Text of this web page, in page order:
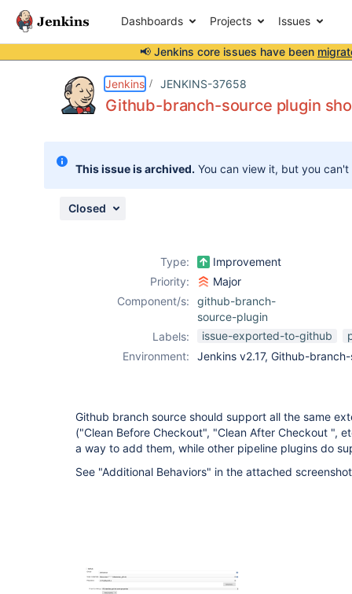
Dashboards Projects Issues
📢 Jenkins core issues have been
Jenkins JENKINS-37658
Github-branch-source plugin
This issue is archived. You can view it, but you
Closed
Type:
Improvement
Priority:
Major
Component/s:
github-branch-
source-plugin
Labels:
issue-exported-to-github
Environment:
Jenkins v2.17, Github-
Github branch source should support all the same
("Clean Before Checkout", "Clean After Checkout ",
a way to add them, while other pipeline plugins do
See "Additional Behaviors" in the attached